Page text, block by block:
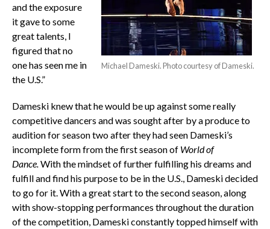
Michael Dameski. Photo courtesy of Dameski.
and the exposure
it gave to some
great talents, I
figured that no
one has seen me in
the U.S.”
Dameski knew that he would be up against some really
competitive dancers and was sought after by a produce to
audition for season two after they had seen Dameski’s
incomplete form from the first season of World of
Dance. With the mindset of further fulfilling his dreams and
fulfill and find his purpose to be in the U.S., Dameski decided
to go for it. With a great start to the second season, along
with show-stopping performances throughout the duration
of the competition, Dameski constantly topped himself with